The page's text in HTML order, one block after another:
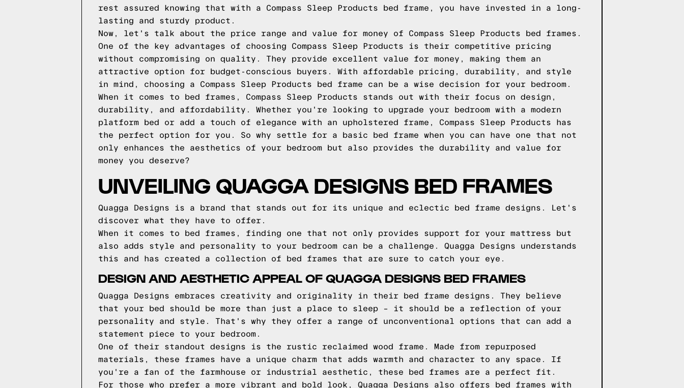
rest assured knowing that with a Compass Sleep Products bed frame, you have invested in a long-
lasting and sturdy product.
Now, let's talk about the price range and value for money of Compass Sleep Products bed frames.
One of the key advantages of choosing Compass Sleep Products is their competitive pricing
without compromising on quality. They provide excellent value for money, making them an
attractive option for budget-conscious buyers. With affordable pricing, durability, and style
in mind, choosing a Compass Sleep Products bed frame can be a wise decision for your bedroom.
When it comes to bed frames, Compass Sleep Products stands out with their focus on design,
durability, and affordability. Whether you're looking to upgrade your bedroom with a modern
platform bed or add a touch of elegance with an upholstered frame, Compass Sleep Products has
the perfect option for you. So why settle for a basic bed frame when you can have one that not
only enhances the aesthetics of your bedroom but also provides the durability and value for
money you deserve?
UNVEILING QUAGGA DESIGNS BED FRAMES
Quagga Designs is a brand that stands out for its unique and eclectic bed frame designs. Let's
discover what they have to offer.
When it comes to bed frames, finding one that not only provides support for your mattress but
also adds style and personality to your bedroom can be a challenge. Quagga Designs understands
this and has created a collection of bed frames that are sure to catch your eye.
DESIGN AND AESTHETIC APPEAL OF QUAGGA DESIGNS BED FRAMES
Quagga Designs embraces creativity and originality in their bed frame designs. They believe
that your bed should be more than just a place to sleep – it should be a reflection of your
personality and style. That's why they offer a range of unconventional options that can add a
statement piece to your bedroom.
One of their standout designs is the rustic reclaimed wood frame. Made from repurposed
materials, these frames have a unique charm that adds warmth and character to any space. If
you're a fan of the farmhouse or industrial aesthetic, these bed frames are a perfect fit.
For those who prefer a more vibrant and bold look, Quagga Designs also offers bed frames with